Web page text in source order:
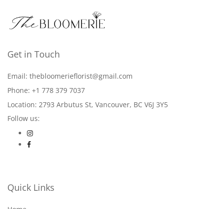
Get in Touch
Email: thebloomerieflorist@gmail.com
Phone: +1 778 379 7037
Location: 2793 Arbutus St, Vancouver, BC V6J 3Y5
Follow us:
Quick Links